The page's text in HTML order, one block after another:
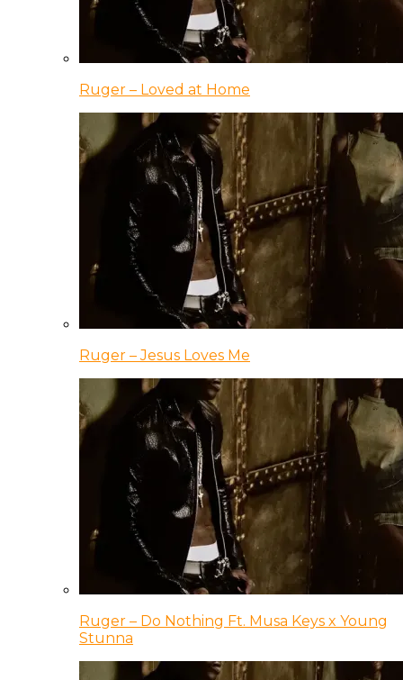
Ruger – Loved at Home
Ruger – Jesus Loves Me
Ruger – Do Nothing Ft. Musa Keys x Young
Stunna